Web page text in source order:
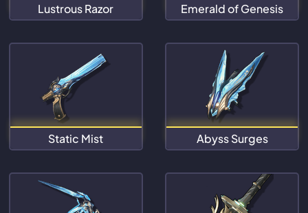
Lustrous Razor Emerald of Genesis
Static Mist Abyss Surges